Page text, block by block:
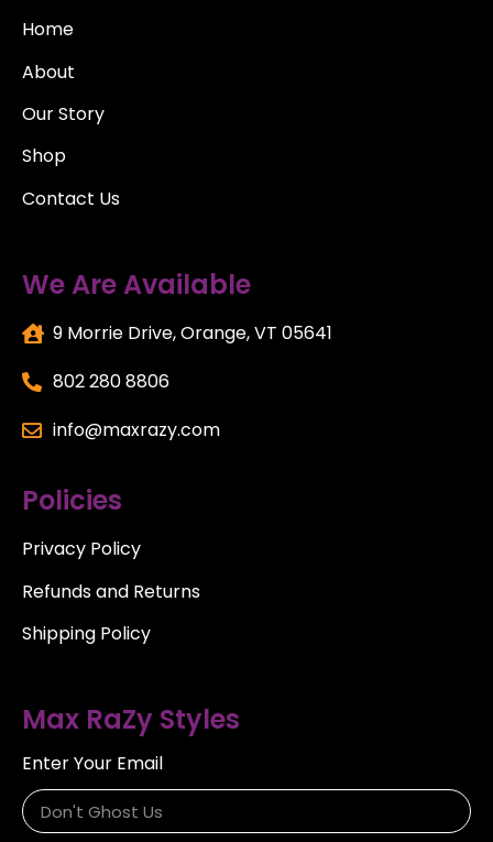
Home
About
Our Story
Shop
Contact Us
We Are Available
9 Morrie Drive, Orange, VT 05641
802 280 8806
info@maxrazy.com
Policies
Privacy Policy
Refunds and Returns
Shipping Policy
Max RaZy Styles
Enter Your Email